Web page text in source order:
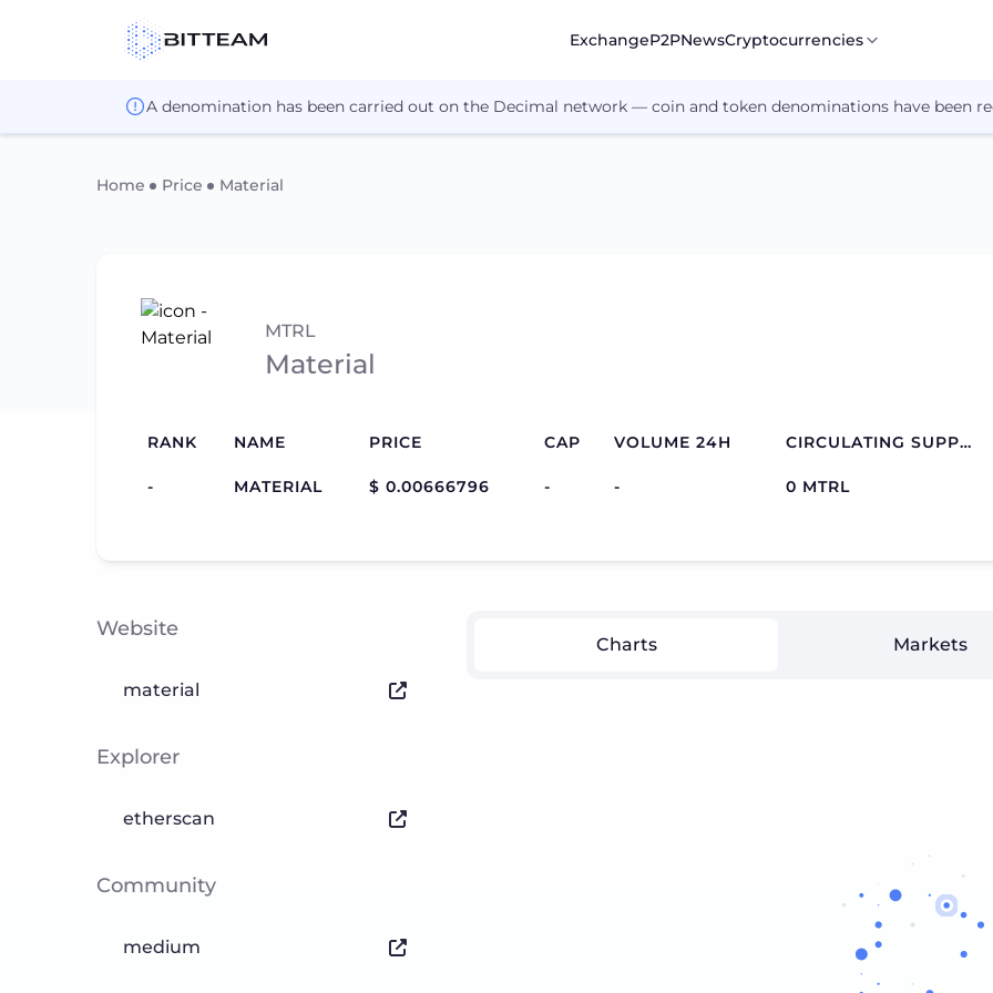
ExchangeP2PNewsCryptocurrencies
A denomination has been carried out on the Decimal network — coin and token denominations have been
Home Price Material
MTRL
Material
RANK NAME PRICE CAP VOLUME 24H CIRCULATING SUPPLY
- MATERIAL $ 0.00666796 - - 0 MTRL
Website
material
Explorer
etherscan
Community
medium
Charts Markets